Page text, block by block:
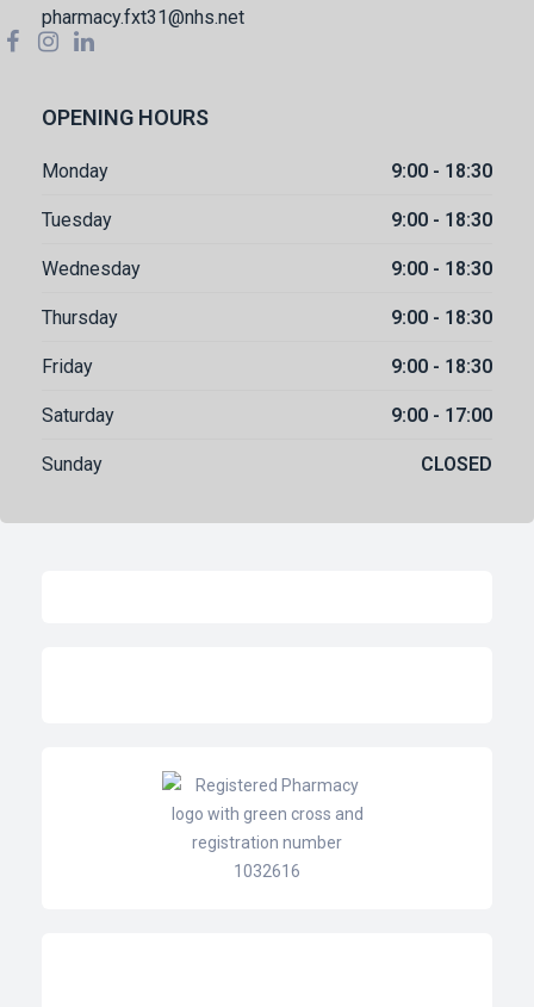
pharmacy.fxt31@nhs.net
OPENING HOURS
Monday 9:00 - 18:30
Tuesday 9:00 - 18:30
Wednesday 9:00 - 18:30
Thursday 9:00 - 18:30
Friday 9:00 - 18:30
Saturday 9:00 - 17:00
Sunday CLOSED